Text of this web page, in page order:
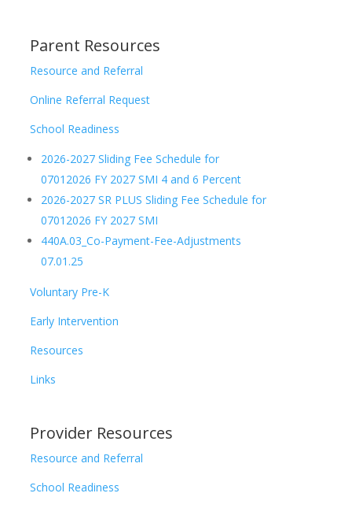
Parent Resources
Resource and Referral
Online Referral Request
School Readiness
2026-2027 Sliding Fee Schedule for
07012026 FY 2027 SMI 4 and 6 Percent
2026-2027 SR PLUS Sliding Fee Schedule for
07012026 FY 2027 SMI
440A.03_Co-Payment-Fee-Adjustments
07.01.25
Voluntary Pre-K
Early Intervention
Resources
Links
Provider Resources
Resource and Referral
School Readiness